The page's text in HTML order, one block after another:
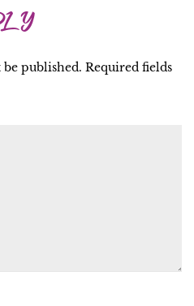
published. Required fields